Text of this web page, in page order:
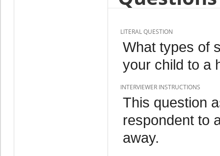
LITERAL QUESTION
What types of
your child to a
INTERVIEWER INSTRUCTIONS
This question
respondent to
away.